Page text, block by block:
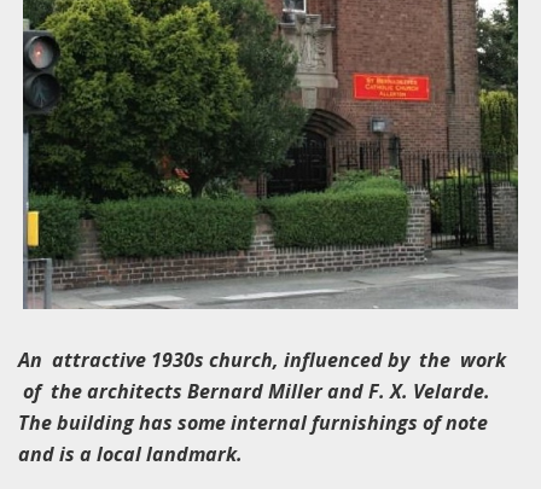
An attractive 1930s church, influenced by the work
of the architects Bernard Miller and F. X. Velarde.
The building has some internal furnishings of note
and is a local landmark.